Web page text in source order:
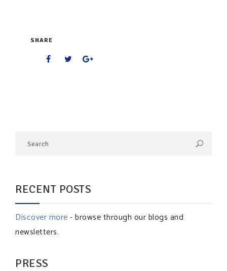
SHARE
RECENT POSTS
Discover more- browse through our blogs and
newsletters.
PRESS